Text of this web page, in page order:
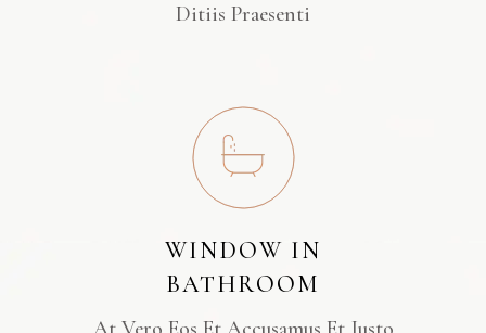
Ditiis Praesenti
WINDOW IN
BATHROOM